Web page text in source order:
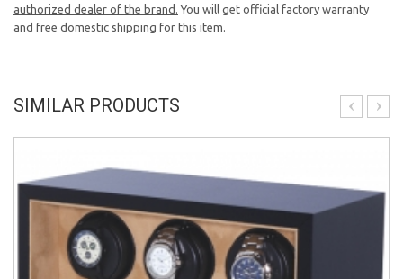
authorized dealer of the brand. You will get official factory warranty
and free domestic shipping for this item.
SIMILAR PRODUCTS